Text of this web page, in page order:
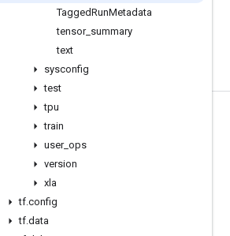
TaggedRunMetadata
tensor_ summary
text
sysconfig
test
tpu
train
user_ ops
version
xla
tf.config
tf.data
Stay connected
Blog
Twitter
哔哩哔哩